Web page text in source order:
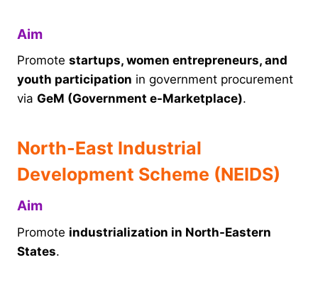
Aim
Promote startups, women entrepreneurs, and
youth participation in government procurement
via GeM (Government e-Marketplace).
North-East Industrial
Development Scheme (NEIDS)
Aim
Promote industrialization in North-Eastern
States.